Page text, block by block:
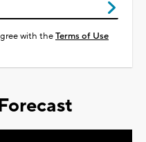
with theTerms of Use